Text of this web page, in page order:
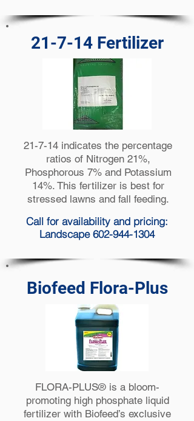
21-7-14 Fertilizer
21-7-14 indicates the percentage
ratios of Nitrogen 21%,
Phosphorous 7% and Potassium
14%. This fertilizer is best for
stressed lawns and fall feeding.
Call for availability and pricing:
Landscape 602-944-1304
Biofeed Flora-Plus
FLORA-PLUS® is a bloom-
promoting high phosphate liquid
fertilizer with Biofeed’s exclusive